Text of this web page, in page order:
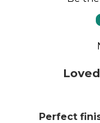
Perfect